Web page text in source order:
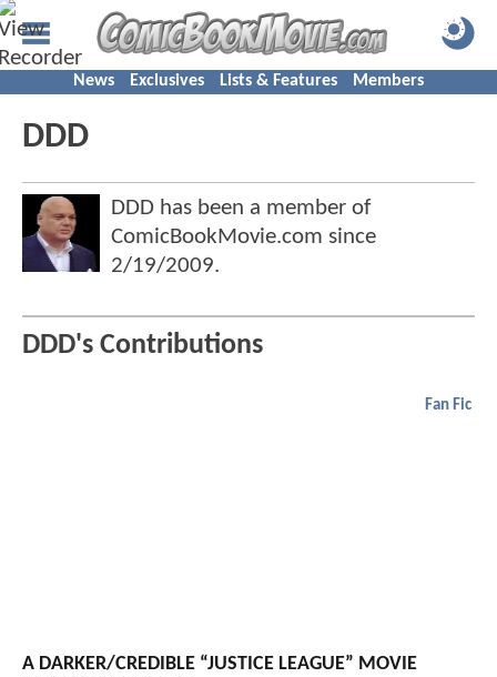
News Exclusives Lists & Features Members
DDD
DDD has been a member of
ComicBookMovie.com since
2/19/2009.
DDD's Contributions
Fan Fic
A DARKER/CREDIBLE “JUSTICE LEAGUE” MOVIE